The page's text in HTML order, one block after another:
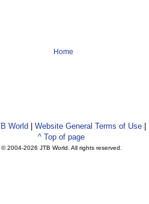
Home
World Website General Terms of Use
^ Top of page
© 2004-2026 JTB World. All rights reserved.